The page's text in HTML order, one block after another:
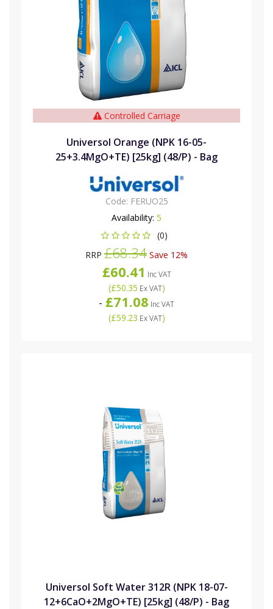
Controlled Carriage
Universol Orange (NPK 16-05-
25+3.4MgO+TE) [25kg] (48/P) - Bag
Code: FERUO25
Availability: 5
(0)
RRP £68.34 Save 12%
£60.41 Inc VAT
(£50.35 Ex VAT)
- £71.08 Inc VAT
(£59.23 Ex VAT)
Universol Soft Water 312R (NPK 18-07-
12+6CaO+2MgO+TE) [25kg] (48/P) - Bag